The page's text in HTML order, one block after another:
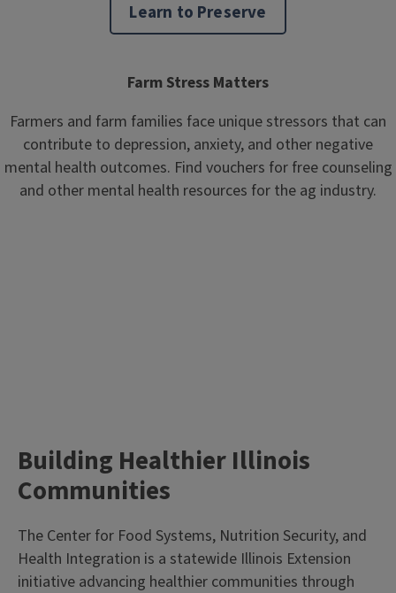
Learn to Preserve
Farm Stress Matters
Farmers and farm families face unique stressors that can
contribute to depression, anxiety, and other negative
mental health outcomes. Find vouchers for free counseling
and other mental health resources for the ag industry.
Building Healthier Illinois
Communities
The Center for Food Systems, Nutrition Security, and
Health Integration is a statewide Illinois Extension
initiative advancing healthier communities through